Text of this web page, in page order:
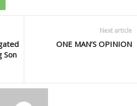
Son
Next article
ONE MAN’S OPINION